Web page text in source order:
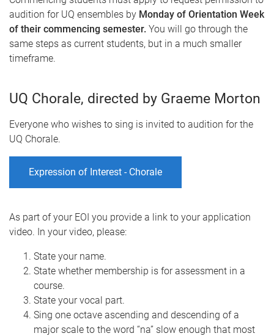
audition for UQ ensembles by Monday of Orientation Week
of their commencing semester. You will go through the
same steps as current students, but in a much smaller
timeframe.
UQ Chorale, directed by Graeme Morton
Everyone who wishes to sing is invited to audition for the
UQ Chorale.
Expression of Interest - Chorale
As part of your EOI you provide a link to your application
video. In your video, please:
State your name.
State whether membership is for assessment in a
course.
State your vocal part.
Sing one octave ascending and descending of a
major scale to the word “na” slow enough that most